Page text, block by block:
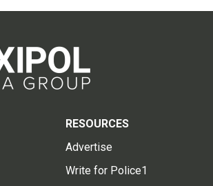
RESOURCES
Advertise
Write for Police1